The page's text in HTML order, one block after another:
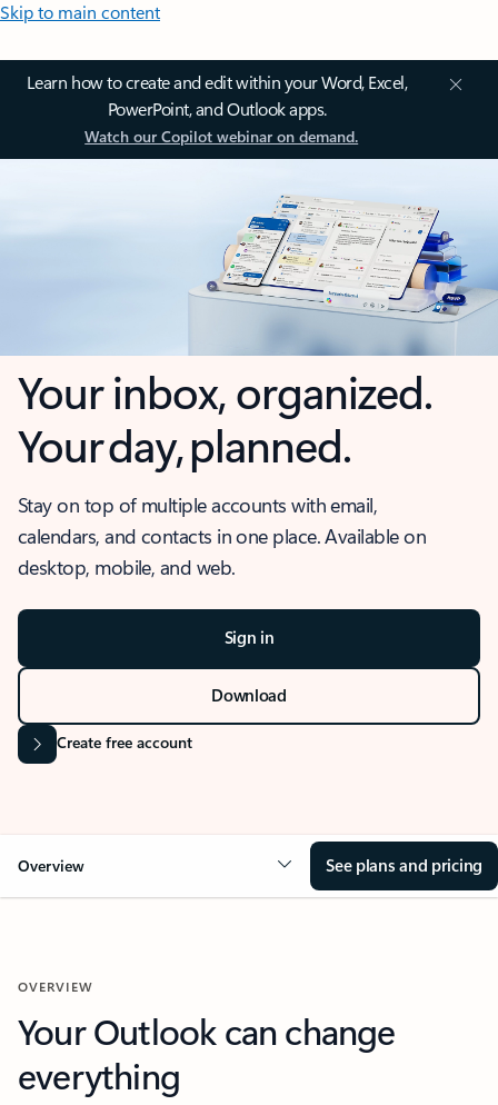
Skip to main content
Learn how to create and edit within your Word, Excel,
PowerPoint, and Outlook apps.
Watch our Copilot webinar on demand.
Your inbox, organized.
Your day, planned.
Stay on top of multiple accounts with email,
calendars, and contacts in one place. Available on
desktop, mobile, and web.
Sign in
Download
Create free account
Overview See plans and pricing
OVERVIEW
Your Outlook can change
everything